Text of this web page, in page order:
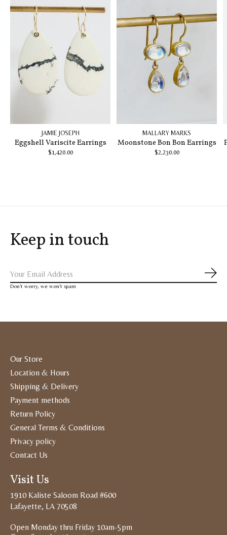
JAMIE JOSEPH
Eggshell Variscite Earrings
$1,420.00
MALLARY MARKS
Moonstone Bon Bon Earrings
$2,230.00
Keep in touch
Don’t worry, we won’t spam
Our Store
Location & Hours
Shipping & Delivery
Payment methods
Return Policy
General Terms & Conditions
Privacy policy
Contact Us
Visit Us
1910 Kaliste Saloom Road #600
Lafayette, LA 70508
Open Monday thru Friday 10am-5pm